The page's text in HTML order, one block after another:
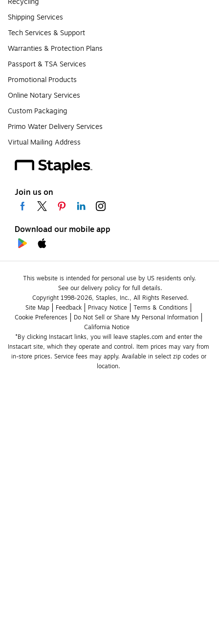
Shipping Services
Tech Services & Support
Warranties & Protection Plans
Passport & TSA Services
Promotional Products
Online Notary Services
Custom Packaging
Primo Water Delivery Services
Virtual Mailing Address
Join us on
Download our mobile app
This website is intended for personal use by US residents only.
See our delivery policy for full details.
Copyright 1998-2026, Staples, Inc., All Rights Reserved.
Site Map
Feedback Privacy Notice
Terms & Conditions
Cookie Preferences
Do Not Sell or Share My Personal Information
California Notice
*By clicking Instacart links, you will leave staples.com and enter the
Instacart site, which they operate and control. Item prices may vary from
in-store prices. Service fees may apply. Available in select zip codes or
location.